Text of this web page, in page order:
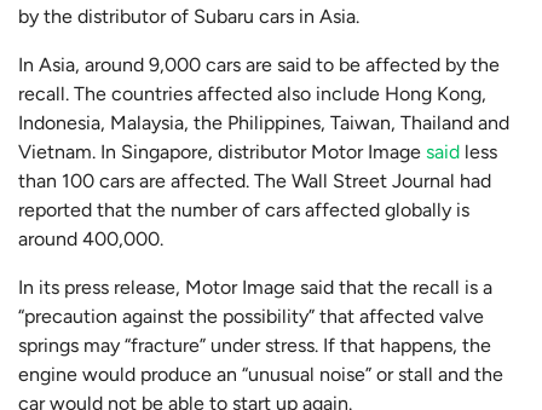
by the distributor of Subaru cars in Asia.
In Asia, around 9,000 cars are said to be affected by the
recall. The countries affected also include Hong Kong,
Indonesia, Malaysia, the Philippines, Taiwan, Thailand and
Vietnam. In Singapore, distributor Motor Image said less
than 100 cars are affected. The Wall Street Journal had
reported that the number of cars affected globally is
around 400,000.
In its press release, Motor Image said that the recall is a
“precaution against the possibility” that affected valve
springs may “fracture” under stress. If that happens, the
engine would produce an “unusual noise” or stall and the
car would not be able to start up again.